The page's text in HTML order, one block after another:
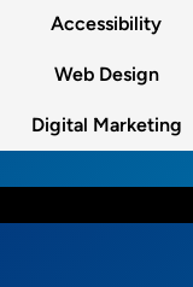
Accessibility
Web Design
Digital Marketing